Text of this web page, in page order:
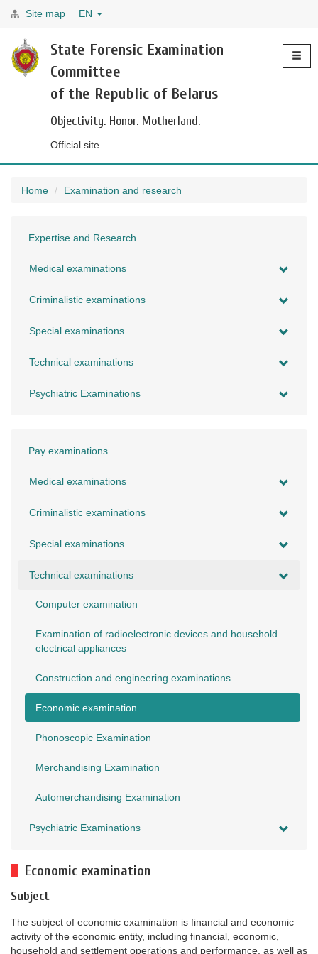
Site map EN
State Forensic Examination
Committee
of the Republic of Belarus
Objectivity. Honor. Motherland.
Official site
Home Examination and research
Expertise and Research
Medical examinations
Criminalistic examinations
Special examinations
Technical examinations
Psychiatric Examinations
Pay examinations
Medical examinations
Criminalistic examinations
Special examinations
Technical examinations
Computer examination
Examination of radioelectronic devices and household
electrical appliances
Construction and engineering examinations
Economic examination
Phonoscopic Examination
Merchandising Examination
Automerchandising Examination
Psychiatric Examinations
Economic examination
Subject
The subject of economic examination is financial and economic
activity of the economic entity, including financial, economic,
household and settlement operations and performance, as well as